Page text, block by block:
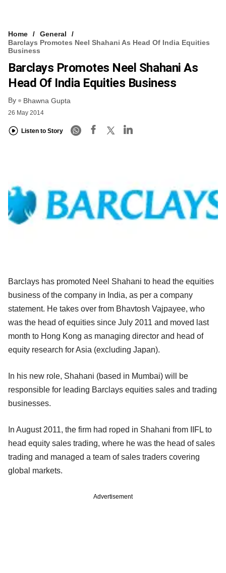
Home
General
Barclays Promotes Neel Shahani As Head Of India Equities
Business
Barclays Promotes Neel Shahani As
Head Of India Equities Business
By Bhawna Gupta
26 May 2014
Listen to Story
Barclays has promoted Neel Shahani to head the equities
business of the company in India, as per a company
statement. He takes over from Bhavtosh Vajpayee, who
was the head of equities since July 2011 and moved last
month to Hong Kong as managing director and head of
equity research for Asia (excluding Japan).
In his new role, Shahani (based in Mumbai) will be
responsible for leading Barclays equities sales and trading
businesses.
In August 2011, the firm had roped in Shahani from IIFL to
head equity sales trading, where he was the head of sales
trading and managed a team of sales traders covering
global markets.
Advertisement